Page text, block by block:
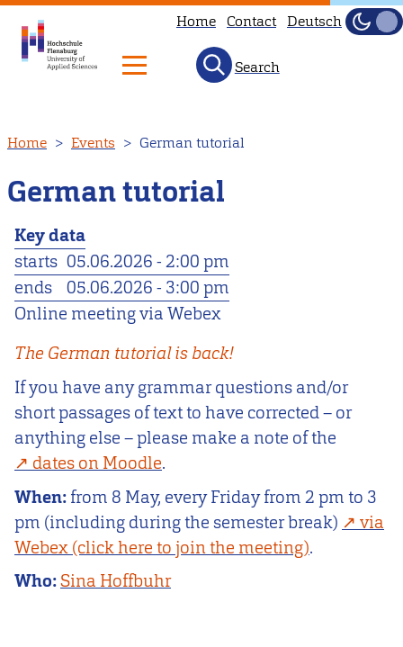
to
main
content
Home Contact Deutsch
Dark
Light
Search
Home Events German tutorial
German tutorial
Key data
starts 05.06.2026 - 2:00 pm
ends
05.06.2026 - 3:00 pm
Online meeting via Webex
The German tutorial is back!
If you have any grammar questions and/or
short passages of text to have corrected – or
anything else – please make a note of the
dates on Moodle.
When: from 8 May, every Friday from 2 pm to 3
pm (including during the semester break)
via
Webex (click here to join the meeting).
Who:Sina Hoffbuhr